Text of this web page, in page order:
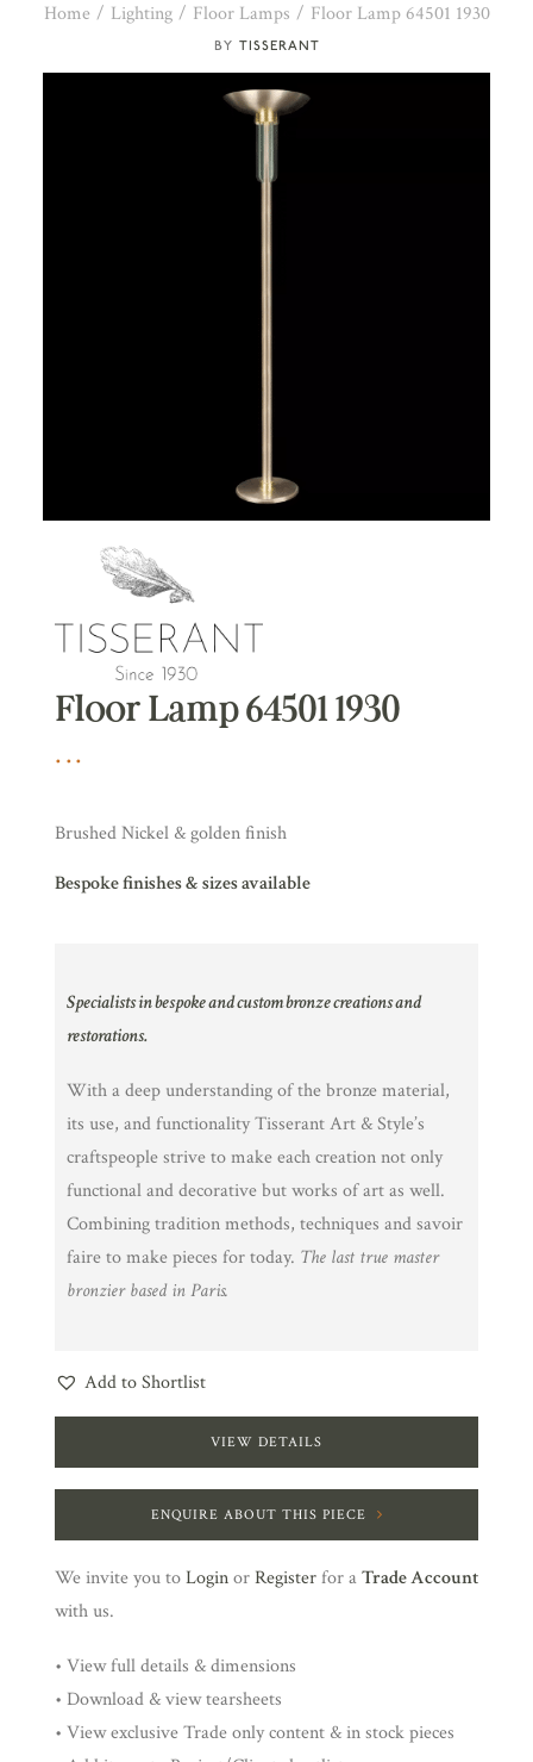
TISSERANT
Home Lighting Floor Lamps Floor Lamp 64501 1930
Floor Lamp 64501 1930
Brushed Nickel & golden finish
Bespoke finishes & sizes available
Specialists in bespoke and custom bronze creations and
restorations.
With a deep understanding of the bronze material,
its use, and functionality Tisserant Art & Style’s
craftspeople strive to make each creation not only
functional and decorative but works of art as well.
Combining tradition methods, techniques and savoir
faire to make pieces for today. The last true master
bronzier based in Paris.
Add to Shortlist
VIEW DETAILS
ENQUIRE ABOUT THIS PIECE
We invite you toLoginorRegisterfor aTrade Account
with us.
• View full details & dimensions
• Download & view tearsheets
• View exclusive Trade only content & in stock pieces